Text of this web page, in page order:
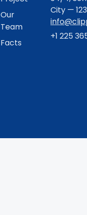
Our
Team
Facts
City —
+1 225